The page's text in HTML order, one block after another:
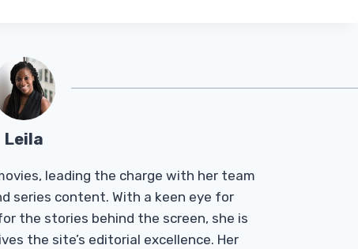
Leila
leading the charge with her team
series content. With a keen eye for
the stories behind the screen, she is
the site’s editorial excellence. Her